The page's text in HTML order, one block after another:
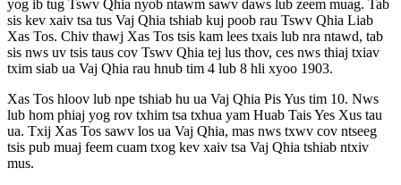
yog ib tug Tswv Qhia nyob ntawm sawv daws lub zeem muag. Tab
sis kev xaiv tsa tus Vaj Qhia tshiab kuj poob rau Tswv Qhia Liab
Xas Tos. Chiv thawj Xas Tos tsis kam lees txais lub nra ntawd, tab
sis nws uv tsis taus cov Tswv Qhia tej lus thov, ces nws thiaj txiav
txim siab ua Vaj Qhia rau hnub tim 4 lub 8 hli xyoo 1903.
Xas Tos hloov lub npe tshiab hu ua Vaj Qhia Pis Yus tim 10. Nws
lub hom phiaj yog rov txhim tsa txhua yam Huab Tais Yes Xus tau
ua. Txij Xas Tos sawv los ua Vaj Qhia, mas nws txwv cov ntseeg
tsis pub muaj feem cuam txog kev xaiv tsa Vaj Qhia tshiab ntxiv
mus.